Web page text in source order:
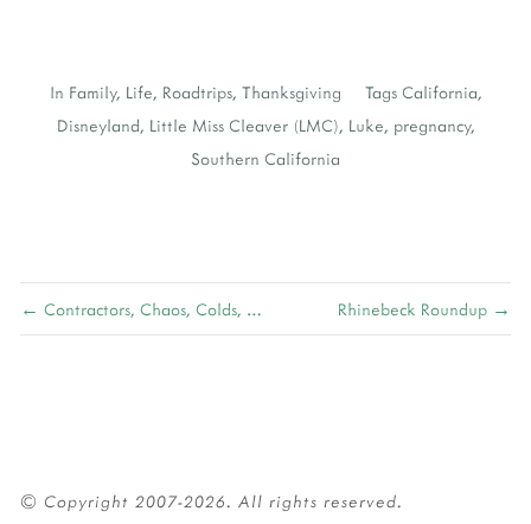
In Family, Life, Roadtrips, Thanksgiving Tags California,
Disneyland, Little Miss Cleaver (LMC), Luke, pregnancy,
Southern California
← Contractors, Chaos, Colds, and Christmas Rhinebeck Roundup →
© Copyright 2007-2026. All rights reserved.